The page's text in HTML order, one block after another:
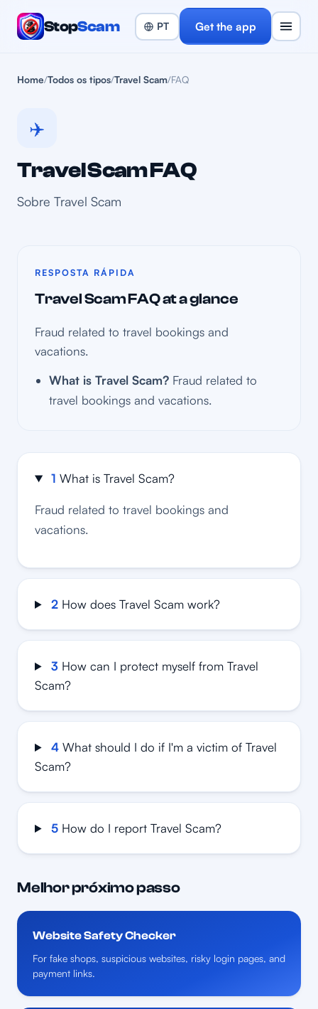
StopScam Get the app
Home/Todos os tipos/Travel Scam/FAQ
✈️
Travel Scam FAQ
Sobre Travel Scam
RESPOSTA RÁPIDA
Travel Scam FAQ at a glance
Fraud related to travel bookings and
vacations.
What is Travel Scam? Fraud related to
travel bookings and vacations.
1 What is Travel Scam?
Fraud related to travel bookings and
vacations.
2 How does Travel Scam work?
3 How can I protect myself from Travel
Scam?
4 What should I do if I'm a victim of Travel
Scam?
5 How do I report Travel Scam?
Melhor próximo passo
Website Safety Checker
For fake shops, suspicious websites, risky login pages, and
payment links.